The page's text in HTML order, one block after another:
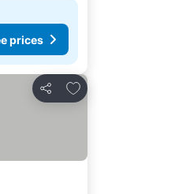
prices
Share
Add to favorites